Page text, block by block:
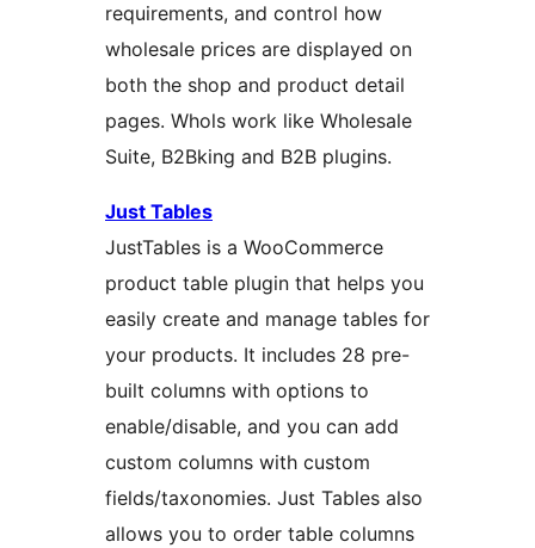
requirements, and control how
wholesale prices are displayed on
both the shop and product detail
pages. Whols work like Wholesale
Suite, B2Bking and B2B plugins.
Just Tables
JustTables is a WooCommerce
product table plugin that helps you
easily create and manage tables for
your products. It includes 28 pre-
built columns with options to
enable/disable, and you can add
custom columns with custom
fields/taxonomies. Just Tables also
allows you to order table columns